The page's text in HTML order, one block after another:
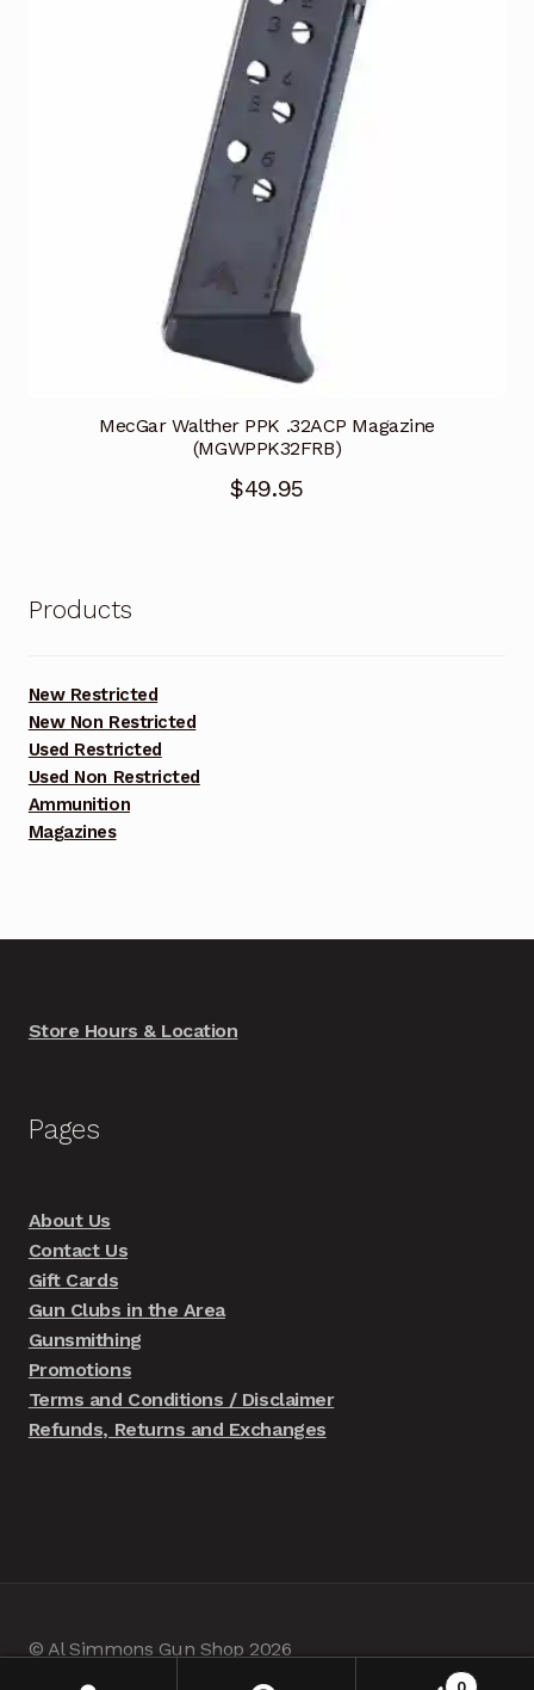
MecGar Walther PPK .32ACP Magazine
(MGWPPK32FRB)
$49.95
Products
New Restricted
New Non Restricted
Used Restricted
Used Non Restricted
Ammunition
Magazines
Store Hours & Location
Pages
About Us
Contact Us
Gift Cards
Gun Clubs in the Area
Gunsmithing
Promotions
Terms and Conditions / Disclaimer
Refunds, Returns and Exchanges
© Al Simmons Gun Shop 2026